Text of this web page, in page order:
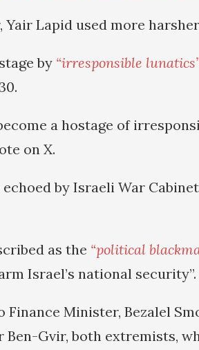
Lapid used more
by “irresponsible
a hostage of
on X.
by Israeli War
as the “political
Israel’s national security”.
Minister, Bezalel
Gvir, both extremists,